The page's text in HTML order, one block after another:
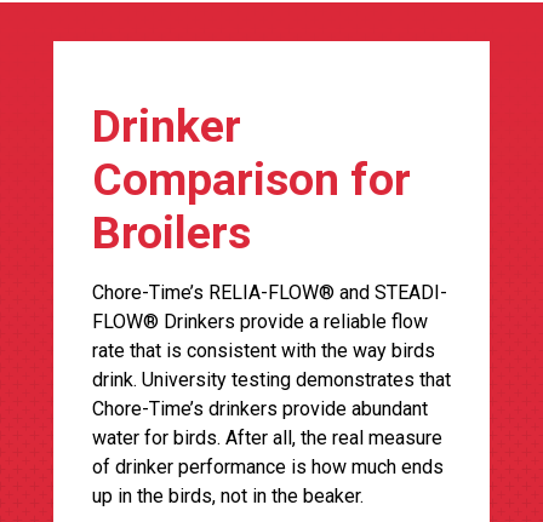
Drinker
Comparison for
Broilers
Chore-Time’s RELIA-FLOW® and STEADI-
FLOW® Drinkers provide a reliable flow
rate that is consistent with the way birds
drink. University testing demonstrates that
Chore-Time’s drinkers provide abundant
water for birds. After all, the real measure
of drinker performance is how much ends
up in the birds, not in the beaker.